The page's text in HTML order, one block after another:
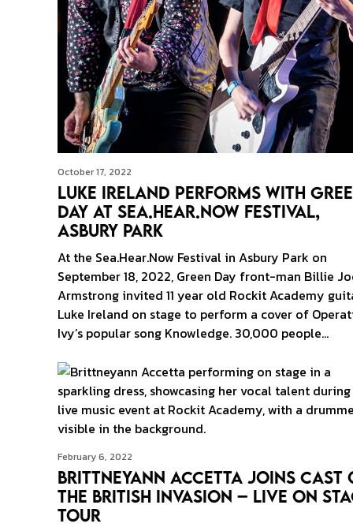
October 17, 2022
Luke Ireland Performs With
Day at Sea.Hear.Now Festival,
Asbury Park
At the Sea.Hear.Now Festival in Asbury Park on
September 18, 2022, Green Day front-man Billie
Armstrong invited 11 year old Rockit Academy
Luke Ireland on stage to perform a cover of
Ivy’s popular song Knowledge. 30,000 people…
February 6, 2022
Brittneyann Accetta Joins Cast
The British Invasion – Live on
Tour